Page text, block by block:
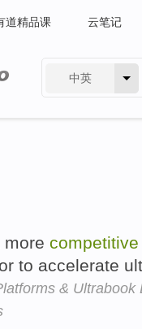
道精品课 云笔记
中英
more competitive
to accelerate
&